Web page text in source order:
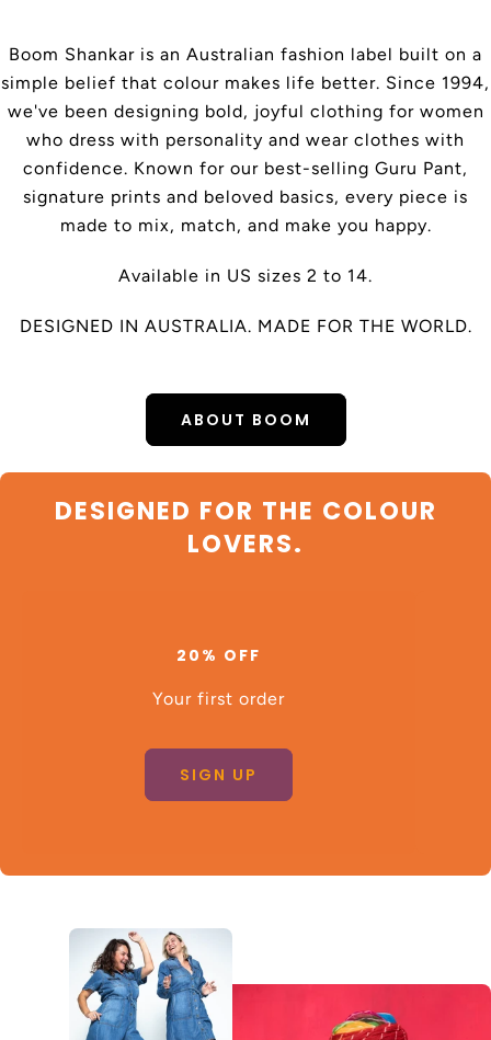
Boom Shankar is an Australian fashion label built on a
simple belief that colour makes life better. Since 1994,
we've been designing bold, joyful clothing for women
who dress with personality and wear clothes with
confidence. Known for our best-selling Guru Pant,
signature prints and beloved basics, every piece is
made to mix, match, and make you happy.
Available in US sizes 2 to 14.
DESIGNED IN AUSTRALIA. MADE FOR THE WORLD.
ABOUT BOOM
DESIGNED FOR THE COLOUR
LOVERS.
20% OFF
Your first order
SIGN UP